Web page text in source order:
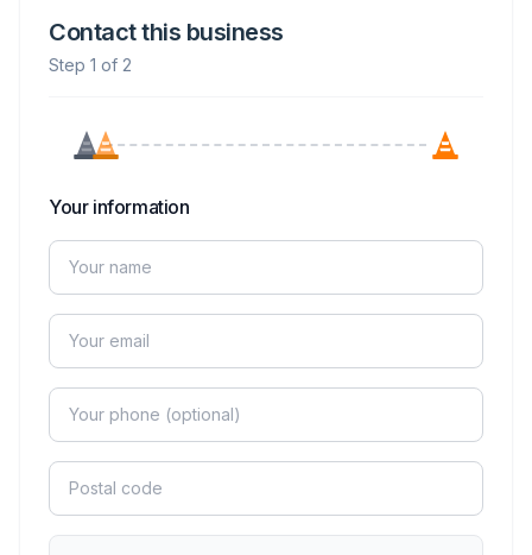
Contact this business
Step 1 of 2
Your information